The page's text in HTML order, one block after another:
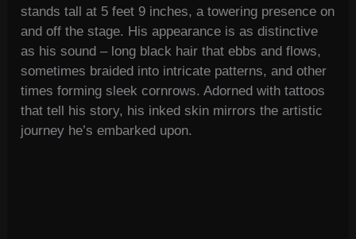
stands tall at 5 feet 9 inches, a towering presence on
and off the stage. His appearance is as distinctive
as his sound – long black hair that ebbs and flows,
sometimes braided into intricate patterns, and other
times forming sleek cornrows. Adorned with tattoos
that tell his story, his inked skin mirrors the artistic
journey he’s embarked upon.